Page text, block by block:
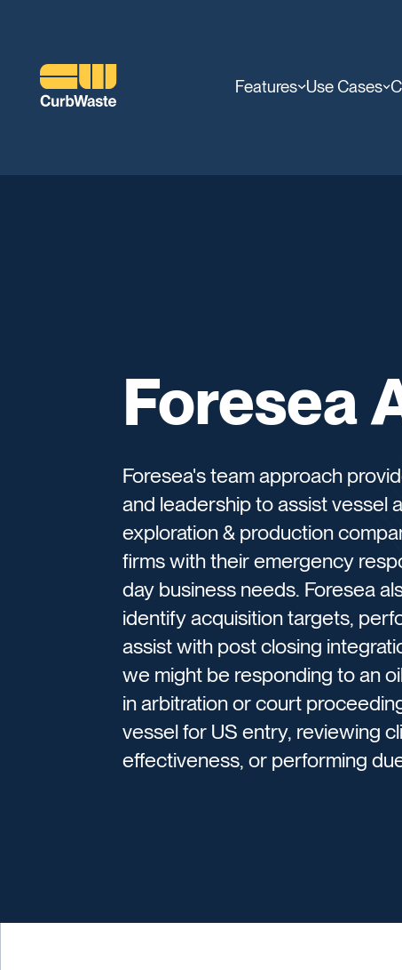
Features Use Cases
Foresea
Foresea's team approach
and leadership to assist vessel
exploration & production
firms with their emergency
day business needs. Foresea
identify acquisition targets,
assist with post closing
we might be responding to an
in arbitration or court
vessel for US entry, reviewing
effectiveness, or performing